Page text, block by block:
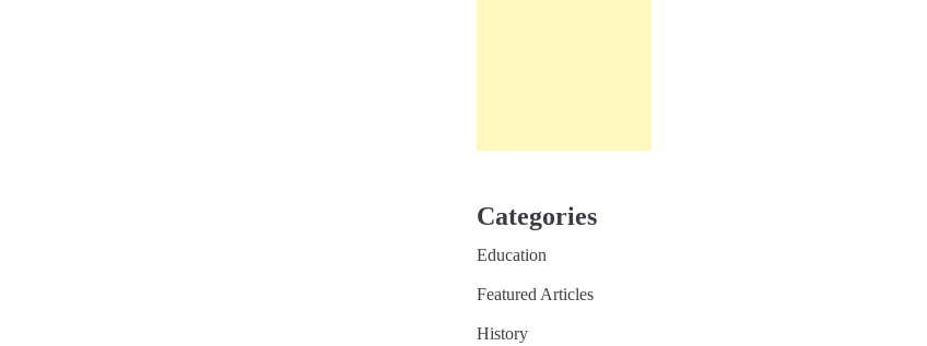
Categories
Education
Featured Articles
History